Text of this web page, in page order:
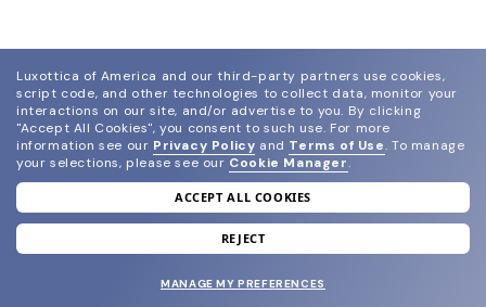
join our newsletter
and grab your welcome reward.
Luxottica of America and our third-party partners use cookies,
script code, and other technologies to collect data, monitor your
interactions on our site, and/or advertise to you. By clicking
"Accept All Cookies", you consent to such use. For more
information see our Privacy Policy and Terms of Use. To manage
your selections, please see our Cookie Manager.
ACCEPT ALL COOKIES
REJECT
MANAGE MY PREFERENCES